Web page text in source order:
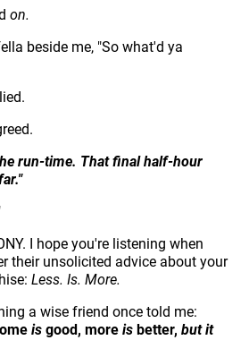
on.
beside me, "So what'd ya
run-time. That final half-hour
I hope you're listening when
their unsolicited advice about your
Less. Is. More.
a wise friend once told me:
isgood, moreisbetter, but it